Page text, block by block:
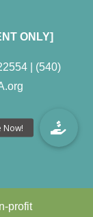
ONLY]
| (540)
profit